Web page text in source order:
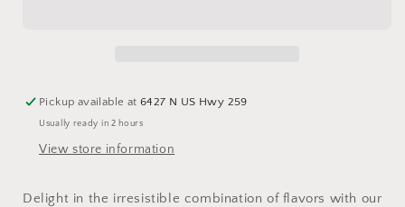
Crunch
of
Toffee
Crunch
of
Toffee
Pickup available at6427 N US Hwy 259
Usually ready in 2 hours
View store information
Delight in the irresistible combination of flavors with our